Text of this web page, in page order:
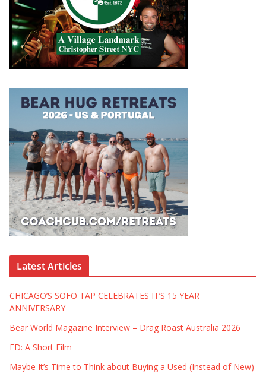
Latest Articles
CHICAGO’S SOFO TAP CELEBRATES IT’S 15 YEAR
ANNIVERSARY
Bear World Magazine Interview – Drag Roast Australia 2026
ED: A Short Film
Maybe It’s Time to Think about Buying a Used (Instead of New)